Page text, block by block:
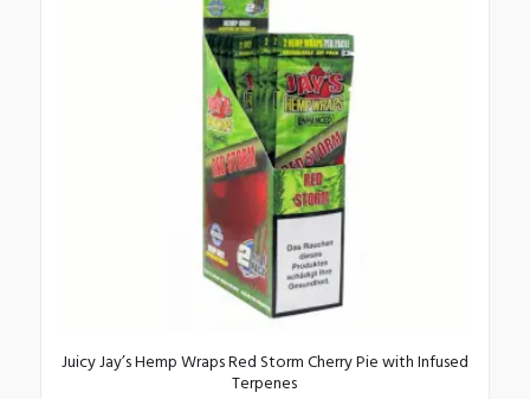
Juicy Jay’s Hemp Wraps Red Storm Cherry Pie with Infused
Terpenes